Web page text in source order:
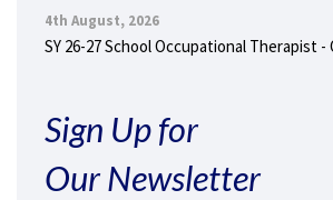
4th August, 2026
SY 26-27 School Occupational Therapist -
Sign Up for
Our Newsletter